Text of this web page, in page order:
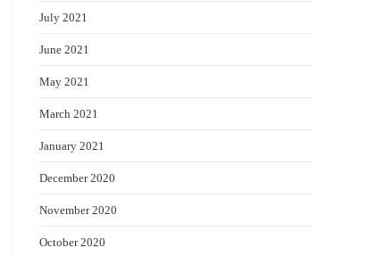
July 2021
June 2021
May 2021
March 2021
January 2021
December 2020
November 2020
October 2020